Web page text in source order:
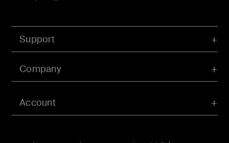
Account
Support
Company